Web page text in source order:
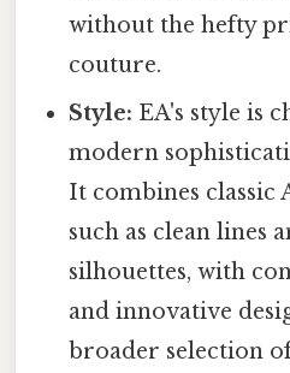
without the hefty
couture.
Style: EA's style is
modern
It combines classic
such as clean lines
silhouettes, with
and innovative
broader selection